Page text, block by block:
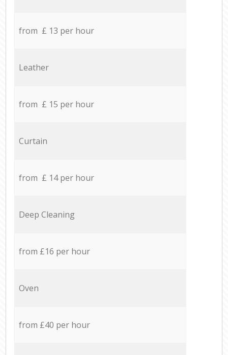
from £ 13 per hour
Leather
from £ 15 per hour
Curtain
from £ 14 per hour
Deep Cleaning
from £16 per hour
Oven
from £40 per hour